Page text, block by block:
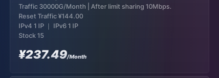
Traffic 30000G/Month | After limit sharing 10Mbps.
Reset Traffic¥144.00
IPv4 1 IP ｜ IPv6 1 IP
Stock 15
¥237.49/Month